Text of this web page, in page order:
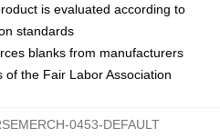
is evaluated according to
standards
blanks from manufacturers
the Fair Labor Association
0453-DEFAULT